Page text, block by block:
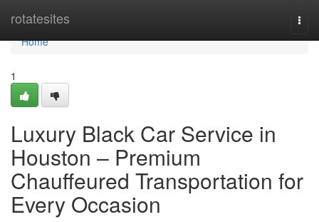
rotatesites
Home
Home
1
Luxury Black Car Service in
Houston – Premium
Chauffeured Transportation for
Every Occasion